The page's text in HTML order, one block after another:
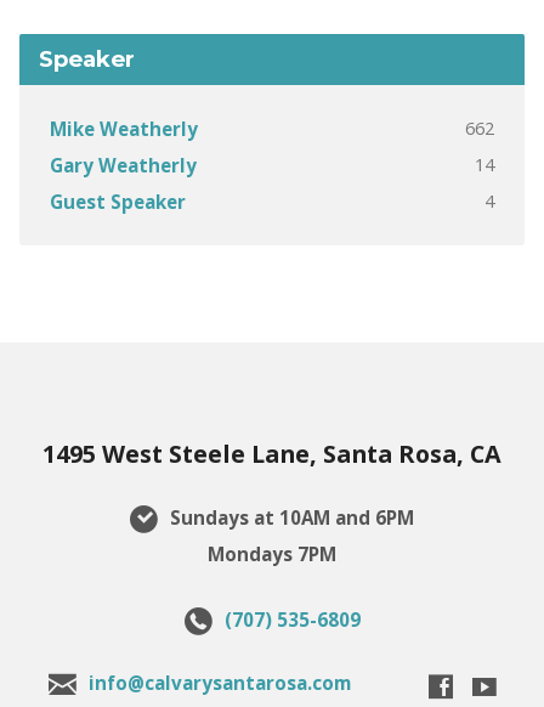
Speaker
Mike Weatherly 662
Gary Weatherly 14
Guest Speaker 4
1495 West Steele Lane, Santa Rosa, CA
Sundays at 10AM and 6PM
Mondays 7PM
(707) 535-6809
info@calvarysantarosa.com